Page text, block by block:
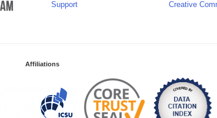
Support
Creative
Affiliations